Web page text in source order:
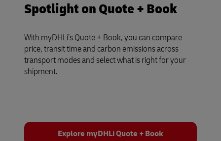
Spotlight on Quote + Book
With myDHLi’s Quote + Book, you can compare
price, transit time and carbon emissions across
transport modes and select what is right for your
shipment.
Explore myDHLi Quote + Book